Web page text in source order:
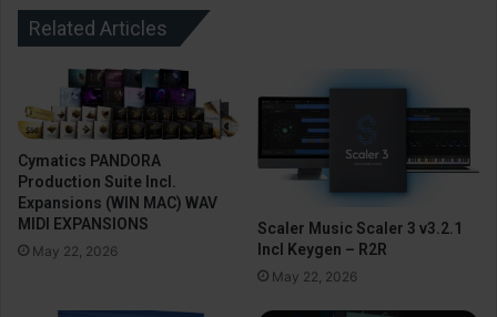
Related Articles
Cymatics PANDORA
Production Suite Incl.
Expansions (WIN MAC) WAV
MIDI EXPANSIONS
May 22, 2026
Scaler Music Scaler 3 v3.2.1
Incl Keygen – R2R
May 22, 2026